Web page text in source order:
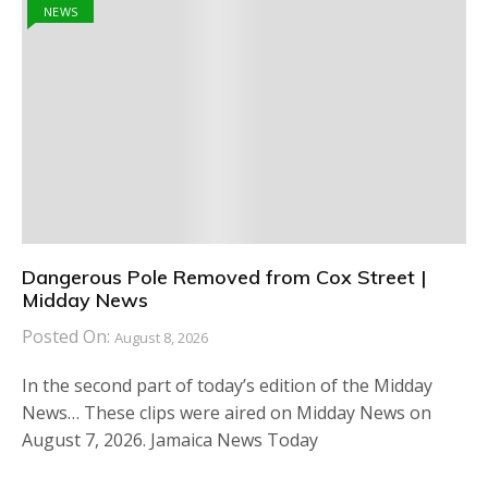
NEWS
Dangerous Pole Removed from Cox Street |
Midday News
Posted On: August 8, 2026
In the second part of today’s edition of the Midday
News… These clips were aired on Midday News on
August 7, 2026. Jamaica News Today